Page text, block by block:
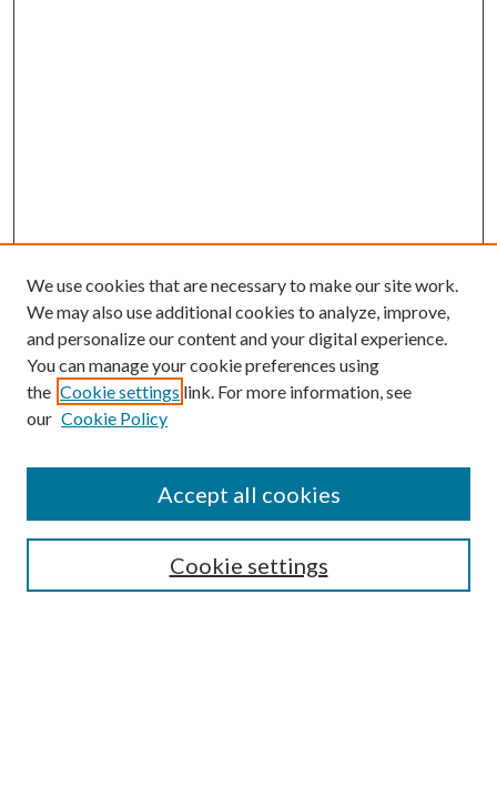
SEARCH
We use cookies that are necessary to make our site work.
We may also use additional cookies to analyze, improve,
and personalize our content and your digital experience.
You can manage your cookie preferences using
the Cookie settings link. For more information, see
our Cookie Policy
Cookie settings
Accept all cookies